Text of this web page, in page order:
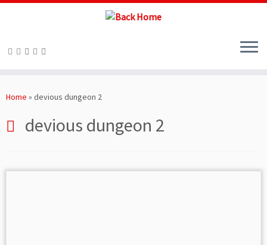
toHome » devious dungeon 2
devious dungeon 2